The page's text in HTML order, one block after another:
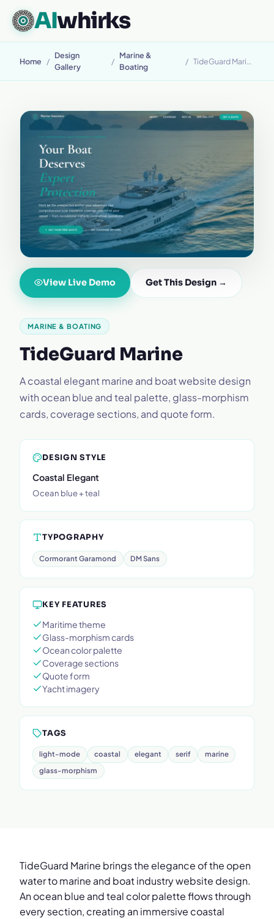
AIwhirks
Home /
Design
Gallery
/
Marine &
Boating
/ TideGuard Marine
View Live Demo Get This Design →
MARINE & BOATING
TideGuard Marine
A coastal elegant marine and boat website design
with ocean blue and teal palette, glass-morphism
cards, coverage sections, and quote form.
DESIGN STYLE
Coastal Elegant
Ocean blue + teal
TYPOGRAPHY
Cormorant Garamond DM Sans
KEY FEATURES
Maritime theme
Glass-morphism cards
Ocean color palette
Coverage sections
Quote form
Yacht imagery
TAGS
light-mode coastal elegant serif
marine
glass-morphism
TideGuard Marine brings the elegance of the open
water to marine and boat industry website design.
An ocean blue and teal color palette flows through
every section, creating an immersive coastal